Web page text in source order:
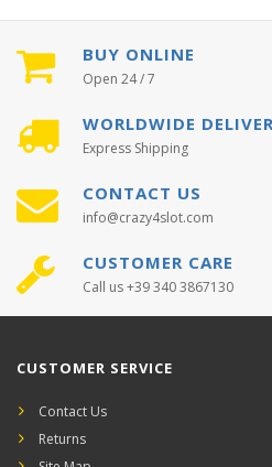
BUY ONLINE
Open 24 / 7
WORLDWIDE
Express Shipping
CONTACT US
info@crazy4slot.com
CUSTOMER CARE
Call us +39 340 3867130
CUSTOMER SERVICE
Contact Us
Returns